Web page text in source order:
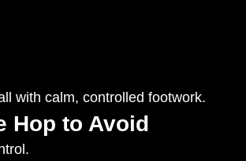
with calm, controlled footwork.
Hop to Avoid